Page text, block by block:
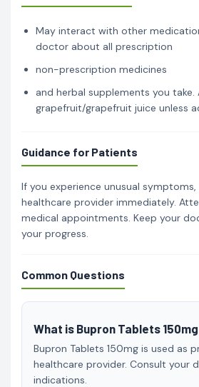
May interact with other
doctor about all prescription
non-prescription medicines
and herbal supplements you take.
grapefruit/grapefruit juice unless
Guidance for Patients
If you experience unusual
healthcare provider immediately.
medical appointments. Keep your
your progress.
Common Questions
What is Bupron Tablets
Bupron Tablets 150mg is used as
healthcare provider. Consult your
indications.